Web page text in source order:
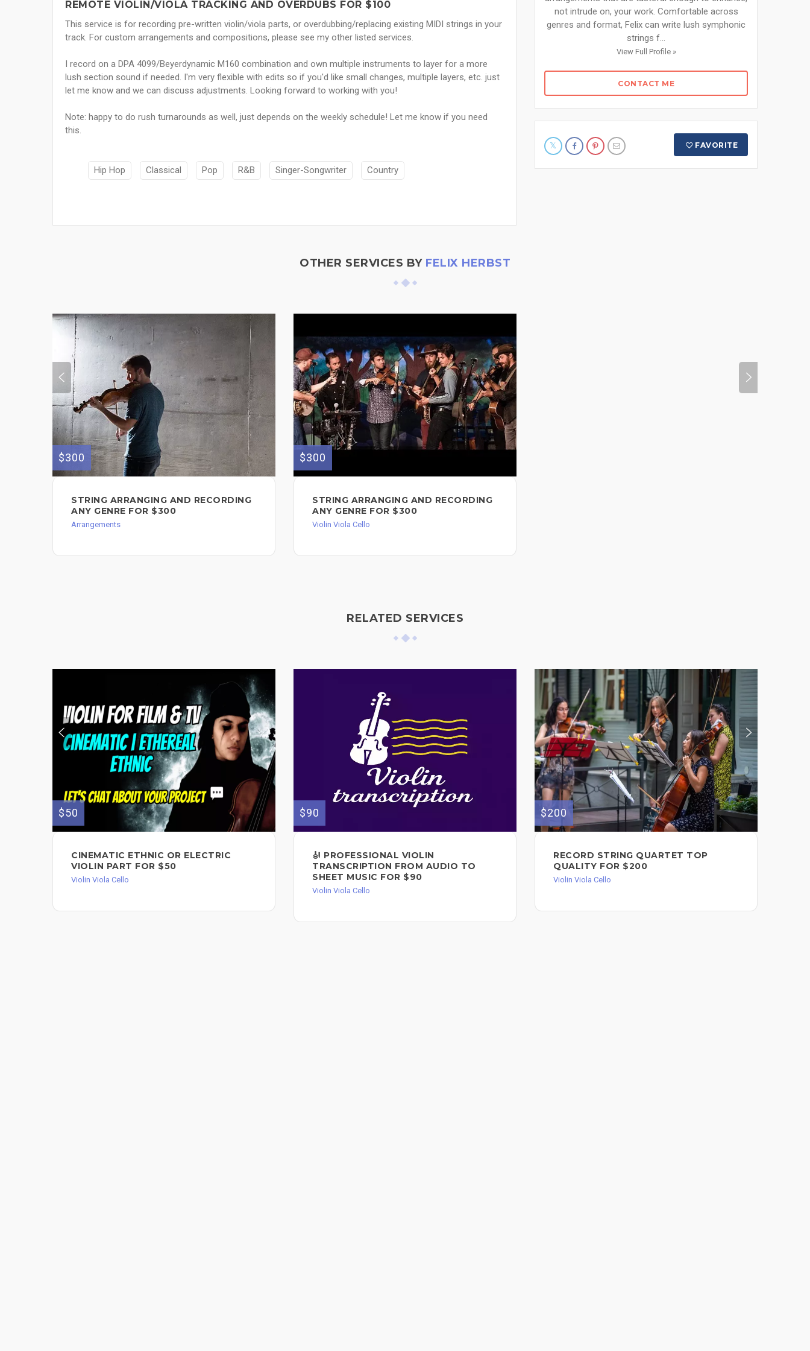
REMOTE VIOLIN/VIOLA TRACKING AND OVERDUBS FOR $100
This service is for recording pre-written violin/viola parts, or overdubbing/replacing existing MIDI strings in your
track. For custom arrangements and compositions, please see my other listed services.
I record on a DPA 4099/Beyerdynamic M160 combination and own multiple instruments to layer for a more
lush section sound if needed. I'm very flexible with edits so if you'd like small changes, multiple layers, etc. just
let me know and we can discuss adjustments. Looking forward to working with you!
Note: happy to do rush turnarounds as well, just depends on the weekly schedule! Let me know if you need
this.
Hip Hop Classical Pop R&B Singer-Songwriter Country
not intrude on, your work. Comfortable across
genres and format, Felix can write lush symphonic
strings f...
View Full Profile »
CONTACT ME
FAVORITE
OTHER SERVICES BY FELIX HERBST
$300
STRING ARRANGING AND RECORDING
ANY GENRE FOR $300
Arrangements
$300
STRING ARRANGING AND RECORDING
ANY GENRE FOR $300
Violin Viola Cello
RELATED SERVICES
$50
CINEMATIC ETHNIC OR ELECTRIC
VIOLIN PART FOR $50
Violin Viola Cello
$90
🎻 PROFESSIONAL VIOLIN
TRANSCRIPTION FROM AUDIO TO
SHEET MUSIC FOR $90
Violin Viola Cello
$200
RECORD STRING QUARTET TOP
QUALITY FOR $200
Violin Viola Cello